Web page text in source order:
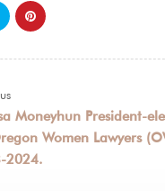
Moneyhun President-
Women Lawyers
2024.